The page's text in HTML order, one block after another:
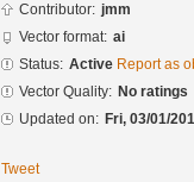
Contributor: jmm
Vector format: ai
Status: Active Report as
Vector Quality: No ratings
Updated on: Fri, 03/01/
Tweet